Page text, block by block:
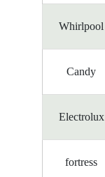
Whirlpool
Candy
Electrolux
fortress